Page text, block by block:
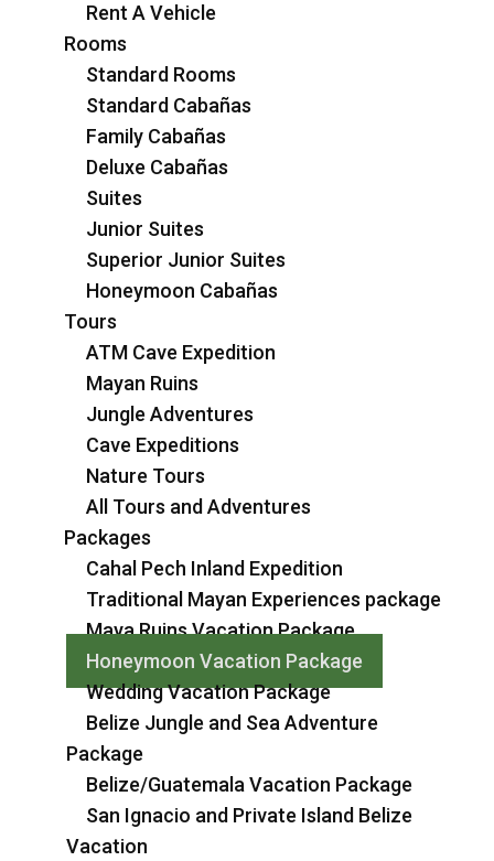
Rent A Vehicle
Rooms
Standard Rooms
Standard Cabañas
Family Cabañas
Deluxe Cabañas
Suites
Junior Suites
Superior Junior Suites
Honeymoon Cabañas
Tours
ATM Cave Expedition
Mayan Ruins
Jungle Adventures
Cave Expeditions
Nature Tours
All Tours and Adventures
Packages
Cahal Pech Inland Expedition
Traditional Mayan Experiences package
Maya Ruins Vacation Package
Honeymoon Vacation Package
Wedding Vacation Package
Belize Jungle and Sea Adventure
Package
Belize/Guatemala Vacation Package
San Ignacio and Private Island Belize
Vacation